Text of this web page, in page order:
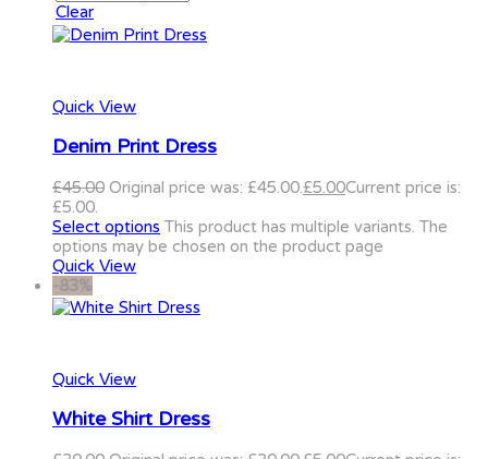
Clear
Quick View
Denim Print Dress
£45.00 Original price was: £45.00.£5.00Current price is:
£5.00.
Select options This product has multiple variants. The
options may be chosen on the product page
Quick View
-83%
Quick View
White Shirt Dress